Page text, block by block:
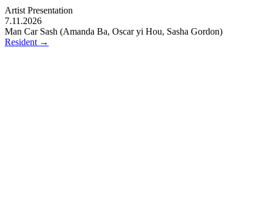
Artist Presentation
7.11.2026
Man Car Sash (Amanda Ba, Oscar yi Hou, Sasha Gordon)
Resident →